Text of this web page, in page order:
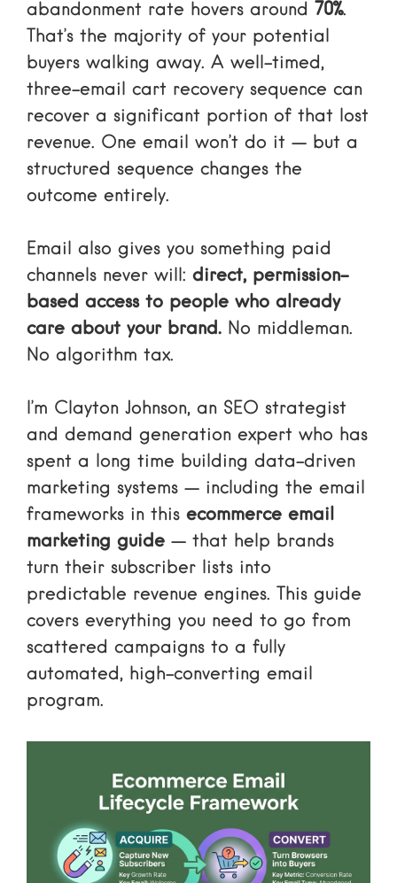
abandonment rate hovers around 70%.
That’s the majority of your potential
buyers walking away. A well-timed,
three-email cart recovery sequence can
recover a significant portion of that lost
revenue. One email won’t do it — but a
structured sequence changes the
outcome entirely.
Email also gives you something paid
channels never will: direct, permission-
based access to people who already
care about your brand. No middleman.
No algorithm tax.
I’m Clayton Johnson, an SEO strategist
and demand generation expert who has
spent a long time building data-driven
marketing systems — including the email
frameworks in this ecommerce email
marketing guide — that help brands
turn their subscriber lists into
predictable revenue engines. This guide
covers everything you need to go from
scattered campaigns to a fully
automated, high-converting email
program.